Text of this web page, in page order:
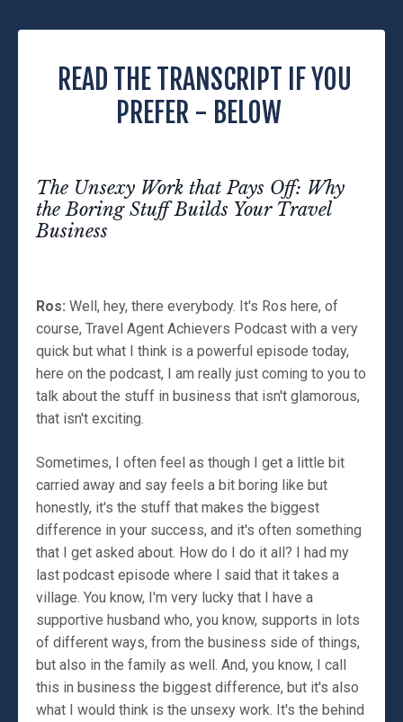
READ THE TRANSCRIPT IF YOU
PREFER - BELOW
The Unsexy Work that Pays Off: Why
the Boring Stuff Builds Your Travel
Business
Ros: Well, hey, there everybody. It's Ros here, of
course, Travel Agent Achievers Podcast with a very
quick but what I think is a powerful episode today,
here on the podcast, I am really just coming to you to
talk about the stuff in business that isn't glamorous,
that isn't exciting.
Sometimes, I often feel as though I get a little bit
carried away and say feels a bit boring like but
honestly, it's the stuff that makes the biggest
difference in your success, and it's often something
that I get asked about. How do I do it all? I had my
last podcast episode where I said that it takes a
village. You know, I'm very lucky that I have a
supportive husband who, you know, supports in lots
of different ways, from the business side of things,
but also in the family as well. And, you know, I call
this in business the biggest difference, but it's also
what I would think is the unsexy work. It's the behind